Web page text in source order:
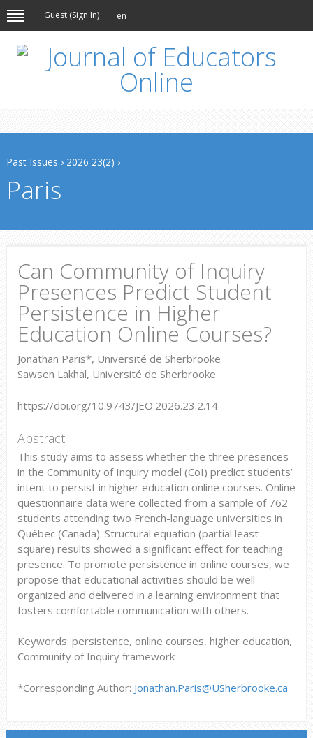
Guest (Sign In) en
Past Issues › 2026 23(2) ›
Paris
Can Community of Inquiry
Presences Predict Student
Persistence in Higher
Education Online Courses?
Jonathan Paris*, Université de Sherbrooke
Sawsen Lakhal, Université de Sherbrooke
https://doi.org/10.9743/JEO.2026.23.2.14
Abstract
This study aims to assess whether the three presences
in the Community of Inquiry model (CoI) predict students’
intent to persist in higher education online courses. Online
questionnaire data were collected from a sample of 762
students attending two French-language universities in
Québec (Canada). Structural equation (partial least
square) results showed a significant effect for teaching
presence. To promote persistence in online courses, we
propose that educational activities should be well-
organized and delivered in a learning environment that
fosters comfortable communication with others.
Keywords: persistence, online courses, higher education,
Community of Inquiry framework
*Corresponding Author: Jonathan.Paris@USherbrooke.ca